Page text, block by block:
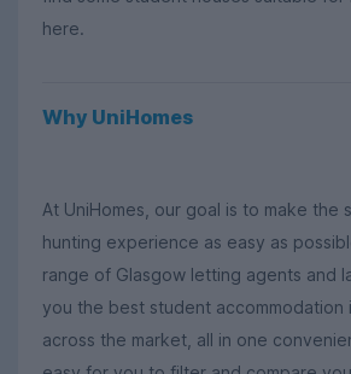
here.
Why UniHomes
At UniHomes, our goal is to make the
hunting experience as easy as
range of Glasgow letting agents and
you the best student accommodation
across the market, all in one